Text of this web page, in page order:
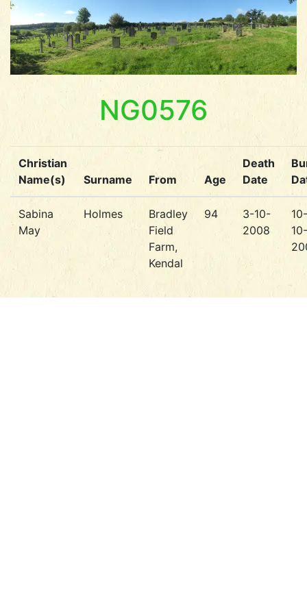
NG0576
Christian
Name(s)
Surname From Age
Death
Date
Sabina
May
Holmes
Bradley
Field
Farm,
Kendal
94
3-10-
2008
10-
10-